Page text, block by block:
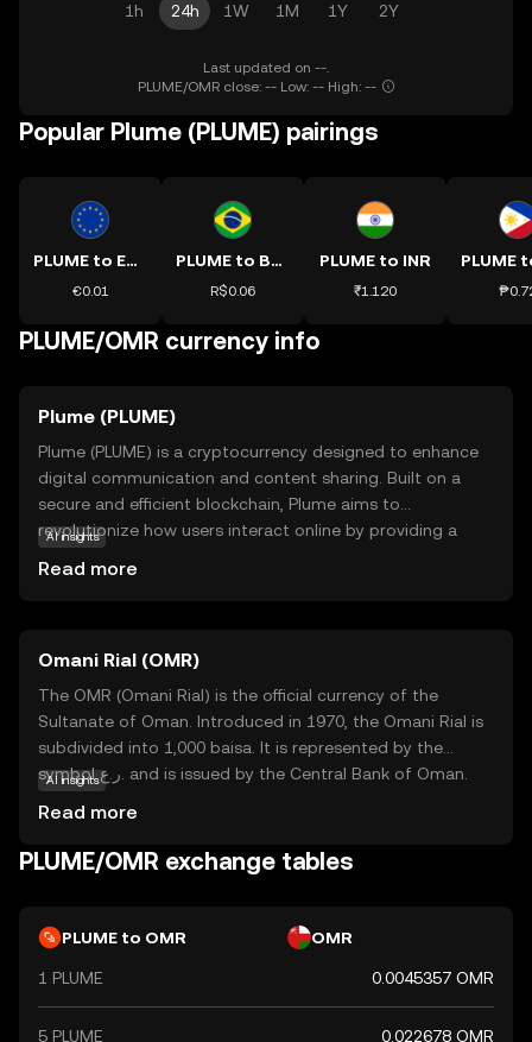
1h 24h 1W 1M 1Y 2Y
Last updated on --.
PLUME/OMR close: -- Low: -- High: --
Popular Plume (PLUME) pairings
PLUME to EUR
€0.01
PLUME to BRL
R$0.06
PLUME to INR
₹1.120
PLUME/OMR currency info
Plume (PLUME)
Plume (PLUME) is a cryptocurrency designed to enhance
digital communication and content sharing. Built on a
secure and efficient blockchain, Plume aims to
revolutionize how users interact online by providing a
transactions and rewarding content creators,
encouraging a vibrant ecosystem of innovation and
collaboration. Whether you're looking to support your
favorite creators or explore new digital experiences,
Plume offers a user-friendly entry point into the world of
cryptocurrency, fostering curiosity and trust in its
growing community.
AI insights
Read more
Omani Rial (OMR)
The OMR (Omani Rial) is the official currency of the
Sultanate of Oman. Introduced in 1970, the Omani Rial is
subdivided into 1,000 baisa. It is represented by the
symbol ر.ع. and is issued by the Central Bank of Oman.
coins in smaller denominations. The Omani Rial is a stable
currency, reflecting Oman's economic strength and its
AI insights
Read more
PLUME/OMR exchange tables
PLUME to OMR OMR
1 PLUME 0.0045357 OMR
5 PLUME 0.022678 OMR